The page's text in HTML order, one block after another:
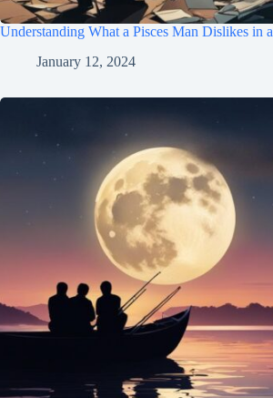
Understanding What a Pisces Man Dislikes in
January 12, 2024